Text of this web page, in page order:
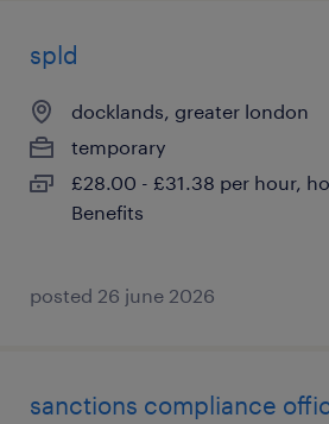
spld
docklands, greater london
temporary
£28.00 - £31.38 per hour,
Benefits
posted 26 june 2026
sanctions compliance